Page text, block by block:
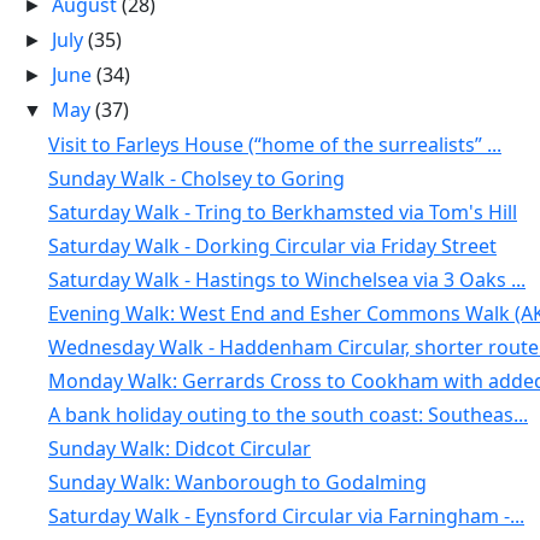
►
► July(35)
► June(34)
▼ May(37)
Visit to Farleys House (“home of the surrealists” ...
Sunday Walk - Cholsey to Goring
Saturday Walk - Tring to Berkhamsted via Tom's Hill
Saturday Walk - Dorking Circular via Friday Street
Saturday Walk - Hastings to Winchelsea via 3 Oaks ...
Evening Walk: West End and Esher Commons Walk
Wednesday Walk - Haddenham Circular, shorter
Monday Walk: Gerrards Cross to Cookham with
A bank holiday outing to the south coast: Southeas...
Sunday Walk: Didcot Circular
Sunday Walk: Wanborough to Godalming
Saturday Walk - Eynsford Circular via Farningham -...